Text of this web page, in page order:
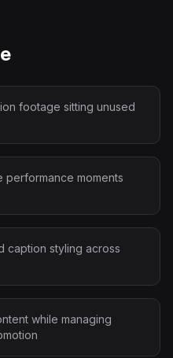
footage sitting unused
performance moments
caption styling across
while managing